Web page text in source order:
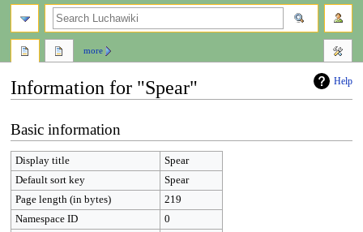
Help
Information for "Spear"
to
navigation
to
search
Basic information
Display title
Spear
Default sort key
Spear
Page length (in bytes)
219
Namespace ID
0
more
search